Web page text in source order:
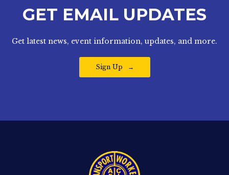
GET EMAIL UPDATES
Get latest news, event information, updates, and more.
Sign Up